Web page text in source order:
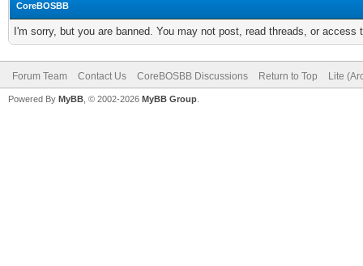
CoreBOSBB
I'm sorry, but you are banned. You may not post, read threads, or
Forum Team Contact Us CoreBOSBB Discussions Return to Top Lite
Powered By MyBB , © 2002-2026 MyBB Group